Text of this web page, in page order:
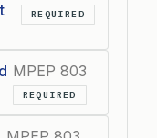
REQUIRED
MPEP 803
REQUIRED